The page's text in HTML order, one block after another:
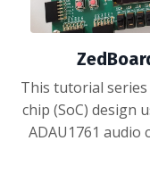
This tutorial
chip (SoC) design
ADAU1761 audio